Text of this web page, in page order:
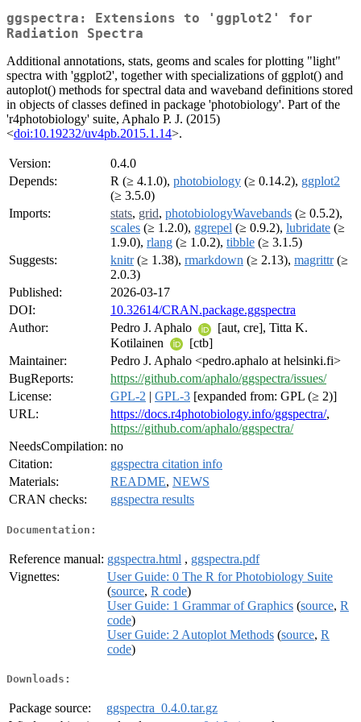
ggspectra: Extensions to 'ggplot2' for
Radiation Spectra
Additional annotations, stats, geoms and scales for plotting "light"
spectra with 'ggplot2', together with specializations of ggplot() and
autoplot() methods for spectral data and waveband definitions stored
in objects of classes defined in package 'photobiology'. Part of the
'r4photobiology' suite, Aphalo P. J. (2015)
<doi:10.19232/uv4pb.2015.1.14>.
Version:
0.4.0
Depends:
R (≥ 4.1.0), photobiology (≥ 0.14.2), ggplot2
(≥ 3.5.0)
Imports:
stats, grid, photobiologyWavebands (≥ 0.5.2),
scales (≥ 1.2.0), ggrepel (≥ 0.9.2), lubridate (≥
1.9.0), rlang (≥ 1.0.2), tibble (≥ 3.1.5)
Suggests:
knitr(≥ 1.38), rmarkdown (≥ 2.13), magrittr(≥
2.0.3)
Published:
2026-03-17
DOI:
10.32614/CRAN.package.ggspectra
Author:
Pedro J. Aphalo
[aut, cre], Titta K.
Kotilainen
[ctb]
Maintainer:
Pedro J. Aphalo <pedro.aphalo at helsinki.fi>
BugReports:
https://github.com/aphalo/ggspectra/issues/
License:
GPL-2 | GPL-3 [expanded from: GPL (≥ 2)]
URL:
https://docs.r4photobiology.info/ggspectra/,
https://github.com/aphalo/ggspectra/
NeedsCompilation: no
Citation:
ggspectra citation info
Materials:
README, NEWS
CRAN checks:
ggspectra results
Documentation:
Reference manual: ggspectra.html , ggspectra.pdf
Vignettes:
User Guide: 0 The R for Photobiology Suite
(source, R code)
User Guide: 1 Grammar of Graphics (source, R
code)
User Guide: 2 Autoplot Methods (source, R
code)
Downloads:
Package source:
ggspectra_0.4.0.tar.gz